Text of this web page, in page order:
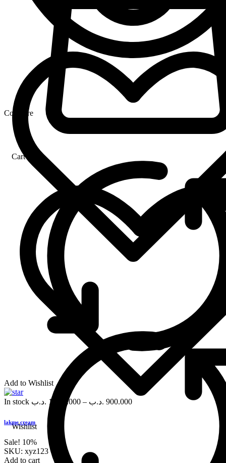
Cart
Wishlist
Compare
Add to Wishlist
In stock 1,000.000 .د.ب – 900.000 .د.ب
lakme cream
Sale! 10%
SKU: xyz123
Add to cart